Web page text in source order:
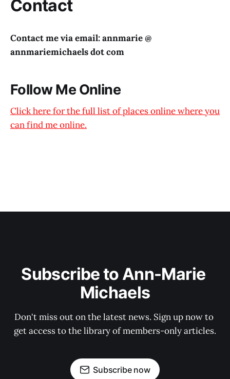
Contact
Contact me via email: annmarie @
annmariemichaels dot com
Follow Me Online
Click here for the full list of places online where you
can find me online.
Subscribe to Ann-Marie
Michaels
Don't miss out on the latest news. Sign up now to
get access to the library of members-only articles.
Subscribe now